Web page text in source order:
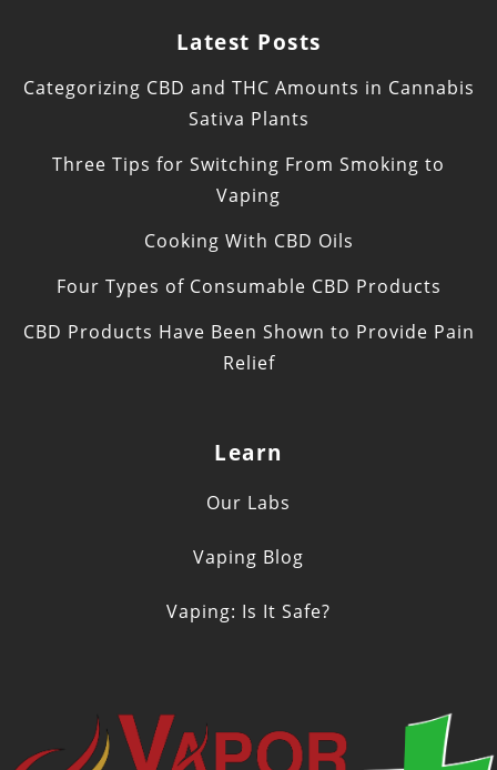
Latest Posts
Categorizing CBD and THC Amounts in Cannabis
Sativa Plants
Three Tips for Switching From Smoking to
Vaping
Cooking With CBD Oils
Four Types of Consumable CBD Products
CBD Products Have Been Shown to Provide Pain
Relief
Learn
Our Labs
Vaping Blog
Vaping: Is It Safe?